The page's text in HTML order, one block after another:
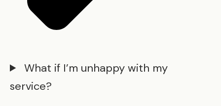
What if I’m unhappy with my
service?